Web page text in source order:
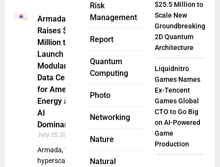
Risk
Management
Report
Quantum
Computing
Photo
Networking
Nature
Natural
Armada
Raises $131
Million to
Launch
Modular AI
Data Centers
for American
Energy and
AI
Dominance
July 25, 2025
Armada, the
hyperscaler for
$25.5 Million to
Scale New
Groundbreaking
2D Quantum
Architecture
Liquidnitro
Games Names
Ex-Tencent
Games Global
CTO to Go Big
on AI-Powered
Game
Production